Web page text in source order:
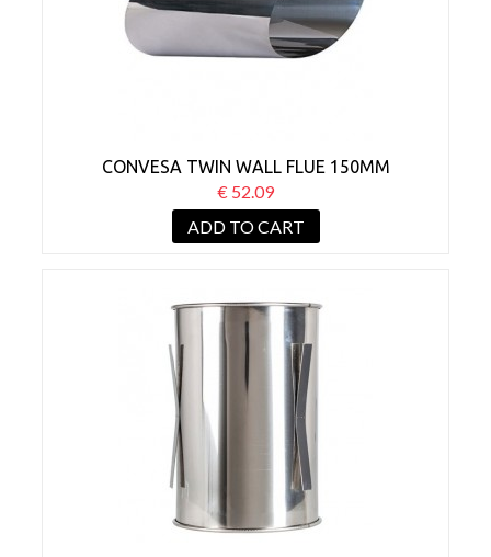
CONVESA TWIN WALL FLUE 150MM
ADJUSTABLE WALL SLEEVE 45°
€ 52.09
ADD TO CART